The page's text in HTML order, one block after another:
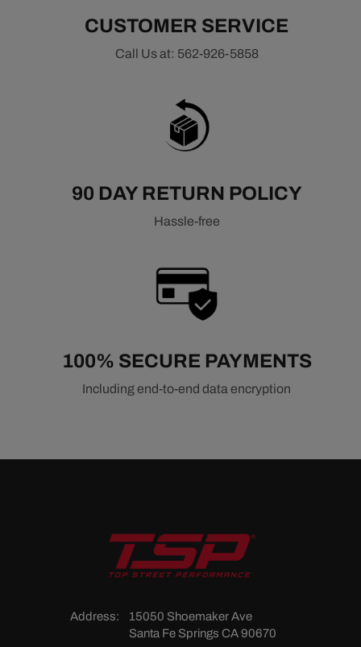
CUSTOMER SERVICE
Call Us at: 562-926-5858
90 DAY RETURN POLICY
Hassle-free
100% SECURE PAYMENTS
Including end-to-end data encryption
Address:
15050 Shoemaker Ave
Santa Fe Springs CA 90670